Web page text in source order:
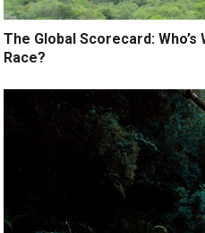
The Global Scorecard:
Race?